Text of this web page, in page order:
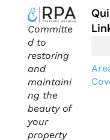
Committe
d to
restoring
and
maintaini
ng the
beauty of
your
property